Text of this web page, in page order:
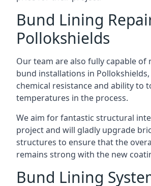
Bund Lining
Pollokshields
Our team are also fully capable of
bund installations in
chemical resistance and ability to
temperatures in the process.
We aim for fantastic structural
project and will gladly upgrade
structures to ensure that the
remains strong with the new
Bund Lining